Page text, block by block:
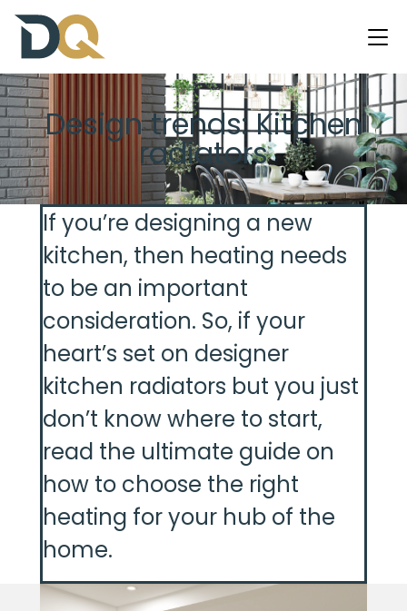
Design trends: Kitchen
radiators
If you’re designing a new
kitchen, then heating needs
to be an important
consideration. So, if your
heart’s set on designer
kitchen radiators but you just
don’t know where to start,
read the ultimate guide on
how to choose the right
heating for your hub of the
home.